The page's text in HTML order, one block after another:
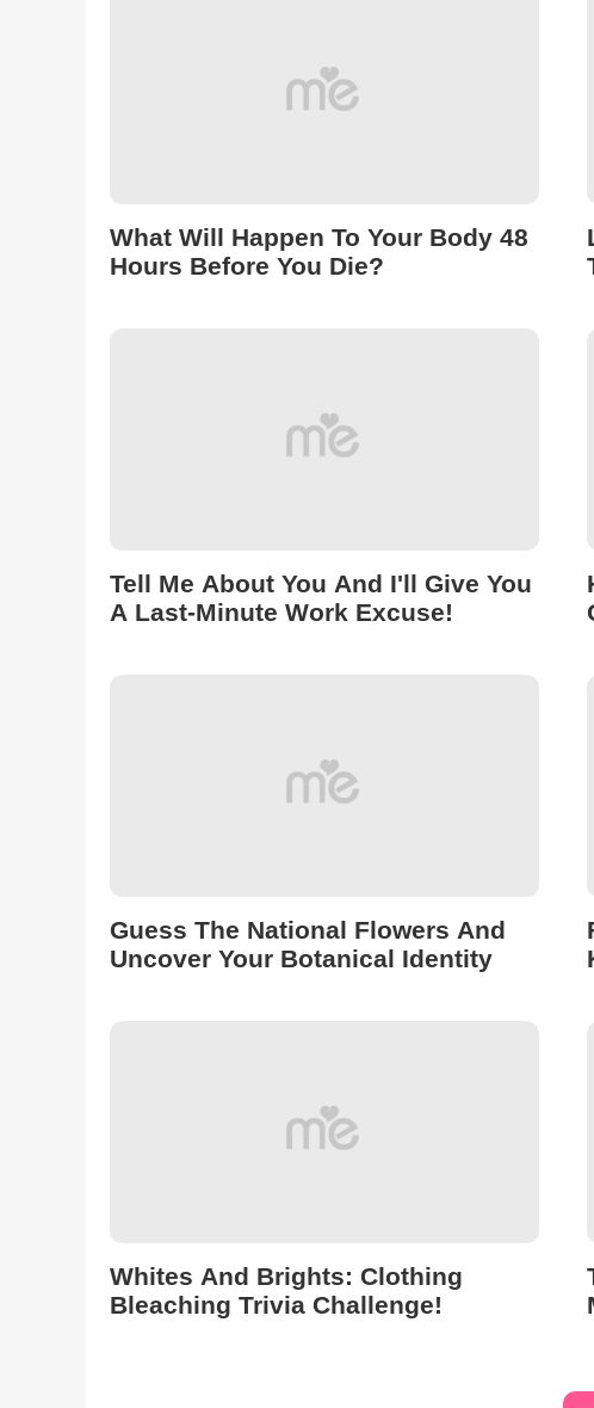
What Will Happen To Your Body 48
Hours Before You Die?
Tell Me About You And I'll Give You
A Last-Minute Work Excuse!
Guess The National Flowers And
Uncover Your Botanical Identity
Whites And Brights: Clothing
Bleaching Trivia Challenge!